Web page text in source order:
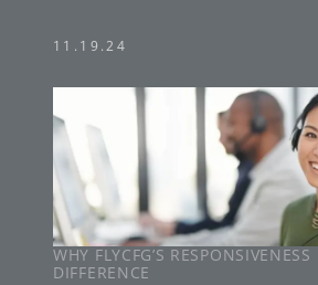
11.19.24
WHY FLYCFG’S
DIFFERENCE